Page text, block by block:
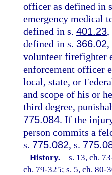
officer as defined in
emergency medical
defined in s. 401.23,
defined in s. 366.02,
volunteer firefighter
enforcement officer
local, state, or
and scope of his or
third degree,
775.084. If the
person commits a
s. 775.082, s.
History.—s. 13, ch.
ch. 79-325; s. 5, ch. 80-